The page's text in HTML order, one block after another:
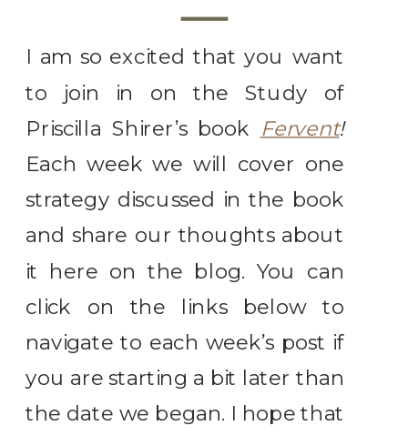
I am so excited that you want
to join in on the Study of
Priscilla Shirer’s book Fervent!
Each week we will cover one
strategy discussed in the book
and share our thoughts about
it here on the blog. You can
click on the links below to
navigate to each week’s post if
you are starting a bit later than
the date we began. I hope that